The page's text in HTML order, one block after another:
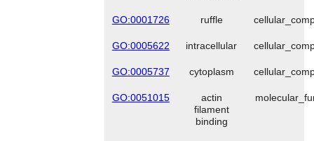
GO:0001726 ruffle
GO:0005622 intracellular
GO:0005737 cytoplasm
GO:0051015
actin
filament
binding